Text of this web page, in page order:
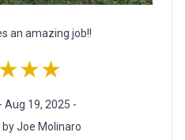
an amazing job!!
- Aug 19, 2025 -
Joe Molinaro